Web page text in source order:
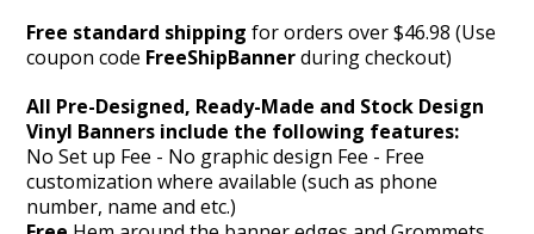
Free standard shipping for orders over $46.98 (Use
coupon code FreeShipBannerduring checkout)
All Pre-Designed, Ready-Made and Stock Design
Vinyl Banners include the following features:
No Set up Fee - No graphic design Fee - Free
customization where available (such as phone
number, name and etc.)